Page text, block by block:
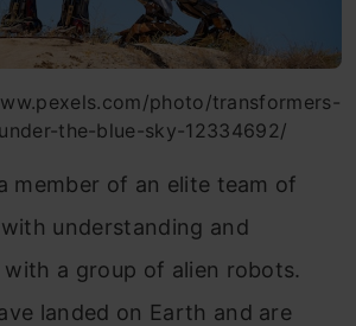
photo/transformers-
the-blue-sky-12334692/
member of an elite team of
understanding and
a group of alien robots.
landed on Earth and are